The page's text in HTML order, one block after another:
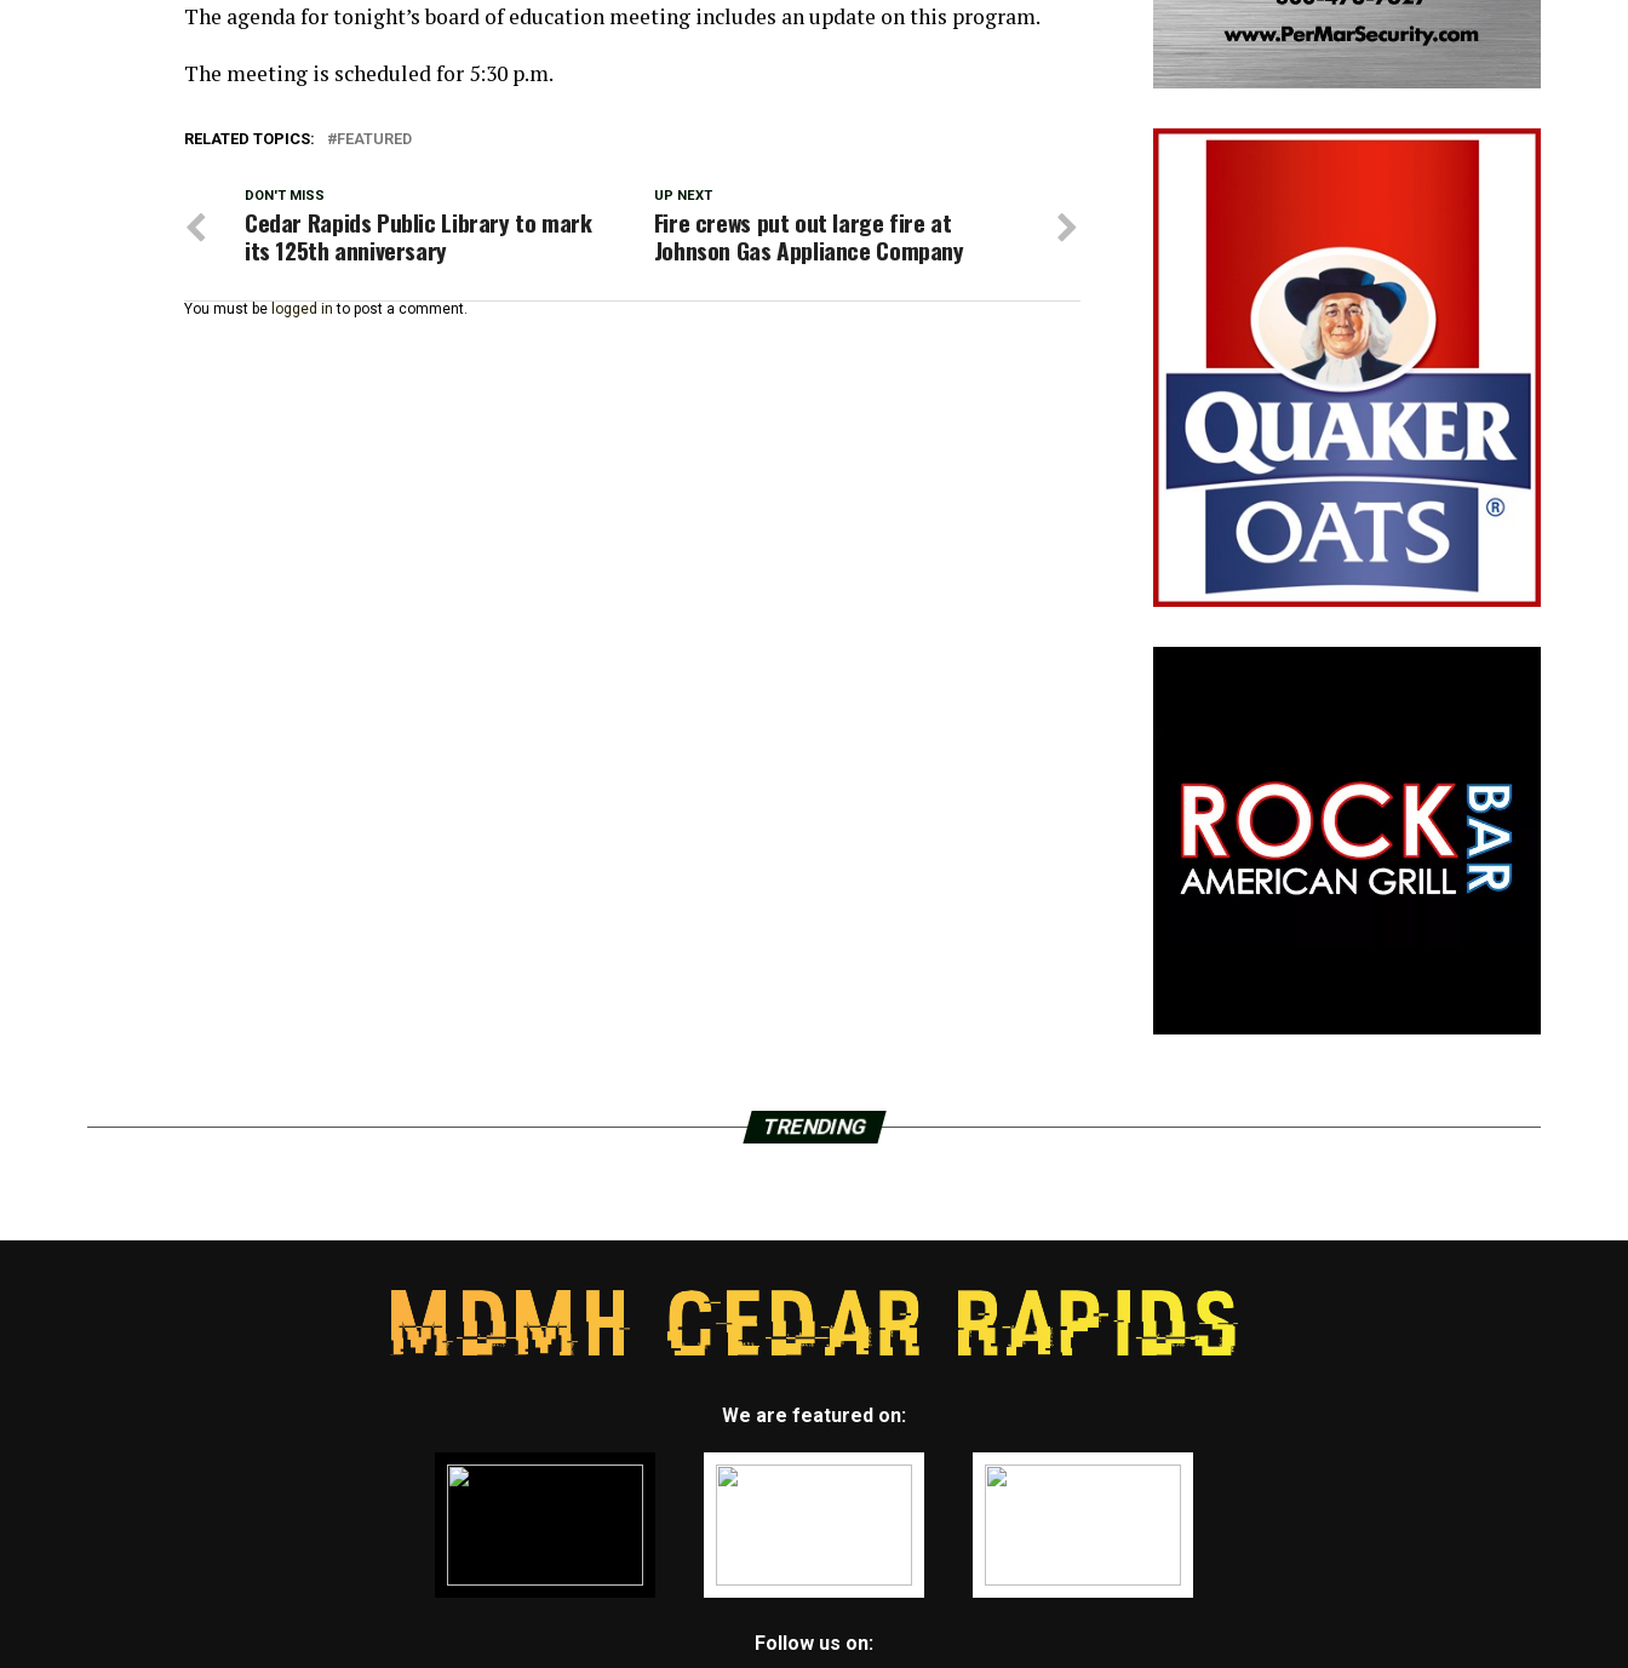
The agenda for tonight’s board of education meeting includes an update on this program.
The meeting is scheduled for 5:30 p.m.
RELATED TOPICS: FEATURED
UP NEXT
Fire crews put out large fire at
Johnson Gas Appliance Company
DON'T MISS
Cedar Rapids Public Library to mark
its 125th anniversary
You must be logged in to post a comment.
TRENDING
We are featured on:
Follow us on: